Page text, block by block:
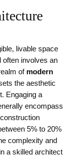
livable space
often involves an
of modern
the aesthetic
Engaging a
encompass
5% to 20%
complexity and
a skilled architect